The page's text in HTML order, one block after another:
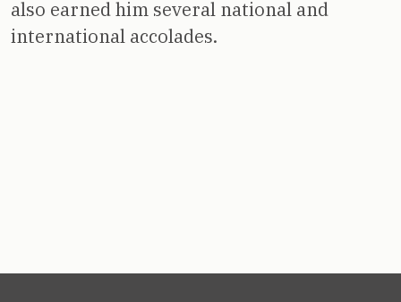
also earned him several national and
international accolades.